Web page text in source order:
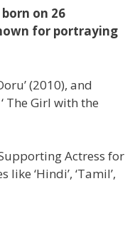
on 26
for portraying
(2010), and
The Girl with the
Actress for
‘Hindi’, ‘Tamil’,